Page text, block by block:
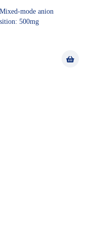
mode anion
500mg